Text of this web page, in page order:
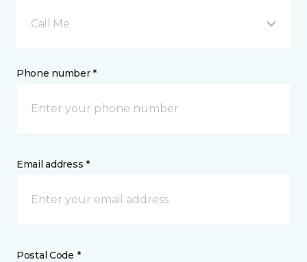
Call Me
Phone number *
Email address *
Postal Code *